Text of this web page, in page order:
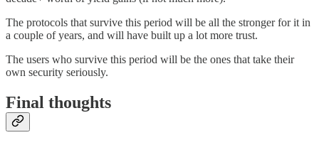
The protocols that survive this period will be all the stronger for it in
a couple of years, and will have built up a lot more trust.
The users who survive this period will be the ones that take their
own security seriously.
Final thoughts